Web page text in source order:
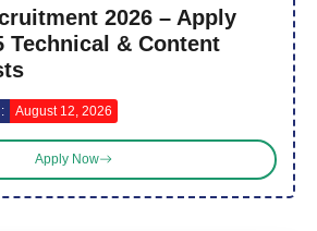
2026 – Apply
Technical & Content
August 12, 2026
Apply Now